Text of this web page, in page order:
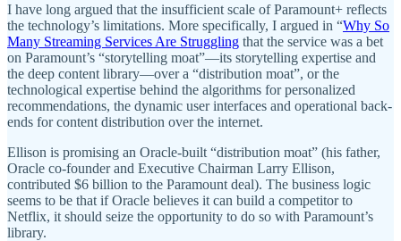
I have long argued that the insufficient scale of Paramount+ reflects
the technology’s limitations. More specifically, I argued in “Why So
Many Streaming Services Are Struggling that the service was a bet
on Paramount’s “storytelling moat”—its storytelling expertise and
the deep content library—over a “distribution moat”, or the
technological expertise behind the algorithms for personalized
recommendations, the dynamic user interfaces and operational back-
ends for content distribution over the internet.
Ellison is promising an Oracle-built “distribution moat” (his father,
Oracle co-founder and Executive Chairman Larry Ellison,
contributed $6 billion to the Paramount deal). The business logic
seems to be that if Oracle believes it can build a competitor to
Netflix, it should seize the opportunity to do so with Paramount’s
library.